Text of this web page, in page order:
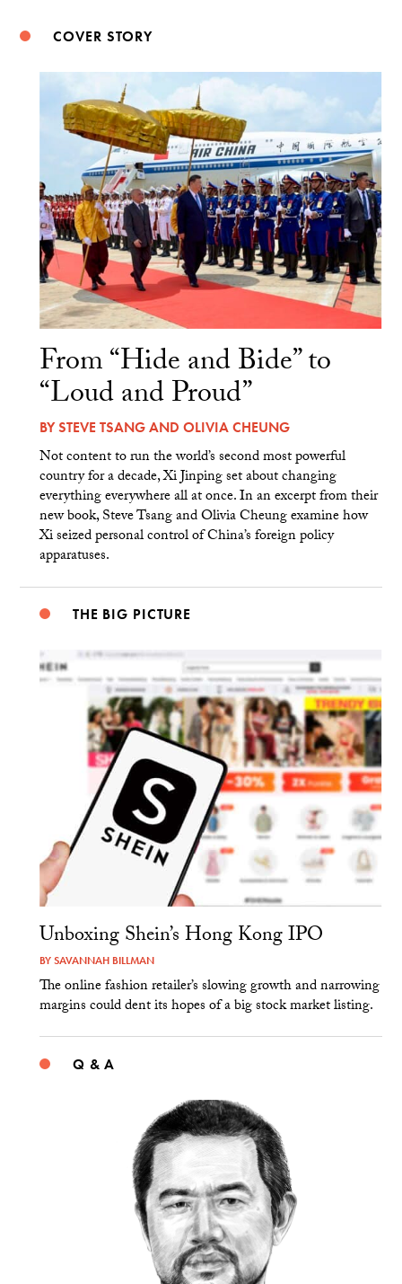
COVER STORY
From “Hide and Bide” to
“Loud and Proud”
BYSTEVE TSANGAND OLIVIA CHEUNG
Not content to run the world’s second most powerful
country for a decade, Xi Jinping set about changing
everything everywhere all at once. In an excerpt from their
new book, Steve Tsang and Olivia Cheung examine how
Xi seized personal control of China’s foreign policy
apparatuses.
THE BIG PICTURE
Unboxing Shein’s Hong Kong IPO
BYSAVANNAH BILLMAN
The online fashion retailer’s slowing growth and narrowing
margins could dent its hopes of a big stock market listing.
Q & A